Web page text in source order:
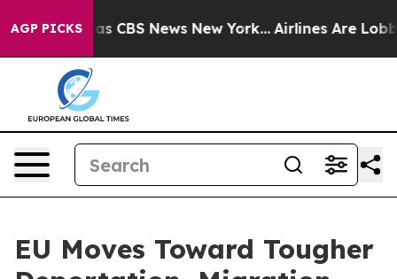
AGP PICKSwas CBS News New York... Airlines Are
EU Moves Toward Tougher